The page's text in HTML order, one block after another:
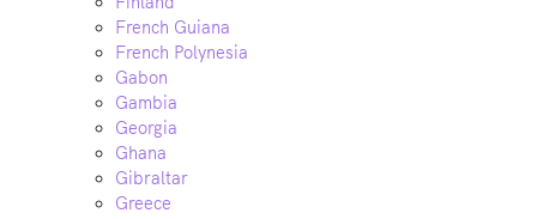
French Guiana
French Polynesia
Gabon
Gambia
Georgia
Ghana
Gibraltar
Greece